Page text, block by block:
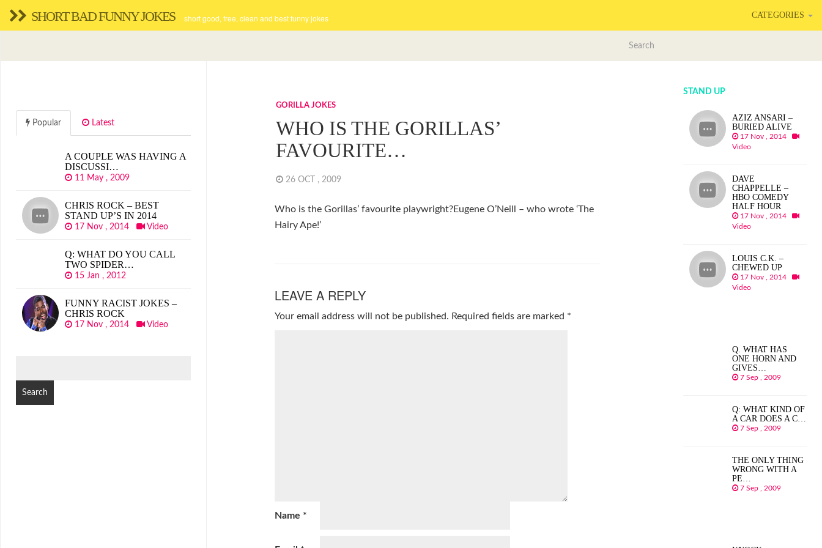
SHORT BAD FUNNY JOKES short good, free, clean and best funny jokes CATEGORIES
GORILLA JOKES
WHO IS THE GORILLAS’
FAVOURITE…
26 OCT , 2009
Who is the Gorillas’ favourite playwright?Eugene O’Neill – who wrote ‘The
Hairy Ape!’
LEAVE A REPLY
Your email address will not be published. Required fields are marked *
Name *
STAND UP
AZIZ ANSARI –
BURIED ALIVE
17 Nov , 2014
Video
DAVE
CHAPPELLE –
HBO COMEDY
HALF HOUR
17 Nov , 2014
Video
LOUIS C.K. –
CHEWED UP
17 Nov , 2014
Video
Q. WHAT HAS
ONE HORN AND
GIVES…
7 Sep , 2009
Q: WHAT KIND OF
A CAR DOES A C…
7 Sep , 2009
THE ONLY THING
WRONG WITH A
PE…
7 Sep , 2009
Popular Latest
A COUPLE WAS HAVING A
DISCUSSI…
11 May , 2009
CHRIS ROCK – BEST
STAND UP’S IN 2014
17 Nov , 2014 Video
Q: WHAT DO YOU CALL
TWO SPIDER…
15 Jan , 2012
FUNNY RACIST JOKES –
CHRIS ROCK
17 Nov , 2014 Video